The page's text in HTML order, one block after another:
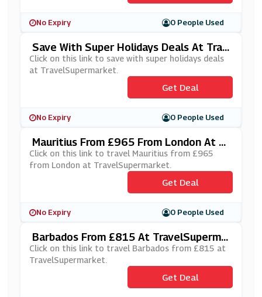
No Expiry 0 People Used
Save With Super Holidays Deals At Trav
ElSupermarket
Click on this link to save with super holidays deals
at TravelSupermarket.
Get Deal
No Expiry 0 People Used
Mauritius From £965 From London At Tr
AvelSupermarket
Click on this link to travel Mauritius from £965
from London at TravelSupermarket.
Get Deal
No Expiry 0 People Used
Barbados From £815 At TravelSuperma
Rket
Click on this link to travel Barbados from £815 at
TravelSupermarket.
Get Deal